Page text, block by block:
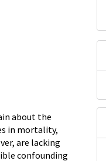
about the
in mortality,
are lacking
confounding